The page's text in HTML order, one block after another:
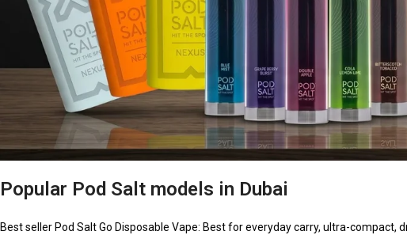
Popular Pod Salt models in Dubai
Best seller Pod Salt Go Disposable Vape: Best for everyday carry, ultra-compact,